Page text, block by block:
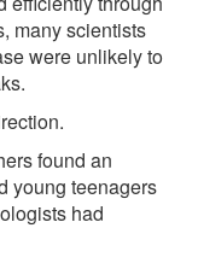
many scientists
were unlikely to
found an
young teenagers
had